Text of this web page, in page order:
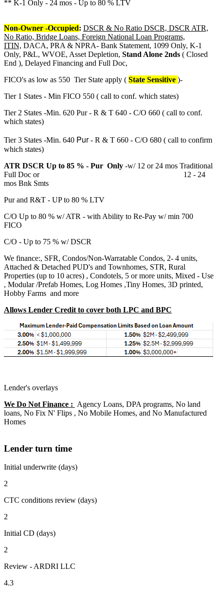
** K-1 Only - 24 mos - Up to 80 % LTV
Non-Owner -Occupied: DSCR & No Ratio DSCR, DSCR ATR,
No Ratio, Bridge Loans, Foreign National Loan Programs,
ITIN, DACA, PRA & NPRA- Bank Statement, 1099 Only, K-1
Only, P&L, WVOE, Asset Depletion, Stand Alone 2nds ( Closed
End ), Delayed Financing and Full Doc,
FICO's as low as 550 Tier State apply ( State Sensitive )-
Tier 1 States - Min FICO 550 ( call to conf. which states)
Tier 2 States -Min. 620 Pur - R & T 640 - C/O 660 ( call to conf.
which states)
Tier 3 States -Min. 640 Pur - R & T 660 - C/O 680 ( call to confirm
which states)
ATR DSCR Up to 85 % - Pur Only -w/ 12 or 24 mos Traditional
Full Doc or 12 - 24
mos Bnk Smts
Pur and R&T - UP to 80 % LTV
C/O Up to 80 % w/ ATR - with Ability to Re-Pay w/ min 700
FICO
C/O - Up to 75 % w/ DSCR
We finance:, SFR, Condos/Non-Warratable Condos, 2- 4 units,
Attached & Detached PUD's and Townhomes, STR, Rural
Properties (up to 10 acres) , Condotels, 5 or more units, Mixed - Use
, Modular /Prefab Homes, Log Homes ,Tiny Homes, 3D printed,
Hobby Farms and more
Allows Lender Credit to cover both LPC and BPC
Lender's overlays
We Do Not Finance : Agency Loans, DPA programs, No land
loans, No Fix N' Flips , No Mobile Homes, and No Manufactured
Homes
Lender turn time
Initial underwrite (days)
2
CTC conditions review (days)
2
Initial CD (days)
2
Review - ARDRI LLC
4.3